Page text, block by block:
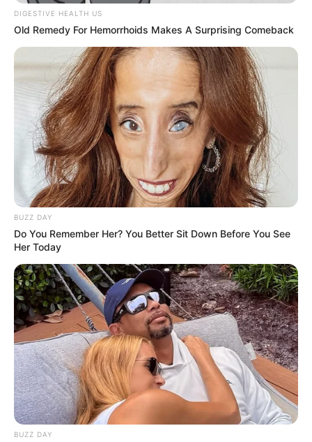
DIGESTIVE HEALTH US
Old Remedy For Hemorrhoids Makes A Surprising Comeback
BUZZ DAY
Do You Remember Her? You Better Sit Down Before You See
Her Today
BUZZ DAY